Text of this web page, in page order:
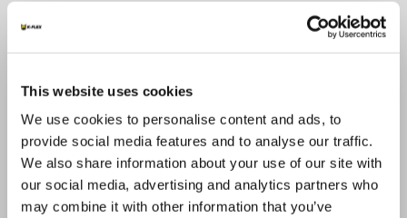
This website uses cookies
We use cookies to personalise content and ads, to
provide social media features and to analyse our traffic.
We also share information about your use of our site with
our social media, advertising and analytics partners who
may combine it with other information that you’ve
IC CLAD Black 4,00-6,00 %
WEAVE PATTERN
Plain (DIN ISO 9354)